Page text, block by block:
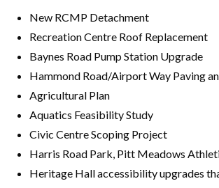
New RCMP Detachment
Recreation Centre Roof Replacement
Baynes Road Pump Station Upgrade
Hammond Road/Airport Way Paving
Agricultural Plan
Aquatics Feasibility Study
Civic Centre Scoping Project
Harris Road Park, Pitt Meadows
Heritage Hall accessibility upgrades